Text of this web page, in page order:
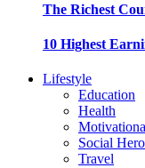
The Richest
10 Highest
Lifestyle
Education
Health
Social
Travel